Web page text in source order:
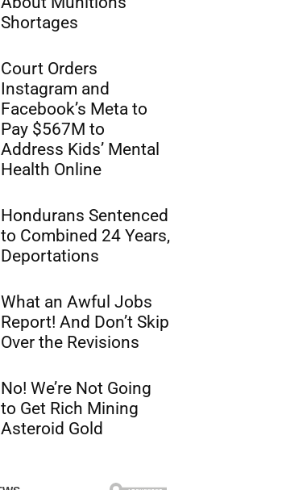
Shortages
Court Orders
Instagram and
Facebook’s Meta to
Pay $567M to
Address Kids’ Mental
Health Online
Hondurans Sentenced
to Combined 24 Years,
Deportations
What an Awful Jobs
Report! And Don’t Skip
Over the Revisions
No! We’re Not Going
to Get Rich Mining
Asteroid Gold